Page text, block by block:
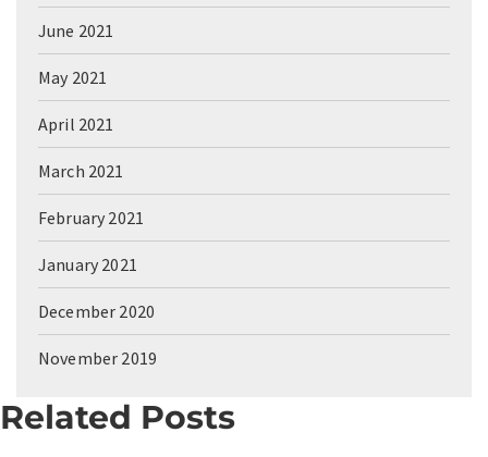
June 2021
May 2021
April 2021
March 2021
February 2021
January 2021
December 2020
November 2019
Related Posts